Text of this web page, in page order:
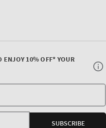
ENJOY 10% OFF* YOUR
SUBSCRIBE